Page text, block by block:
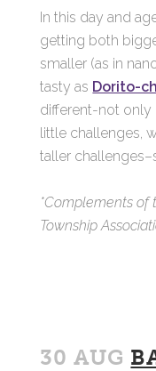
In this day and
getting both
smaller (as in
tasty as Dorito-
different-not
little challenges,
taller
*Complements of
Township
30 AUG